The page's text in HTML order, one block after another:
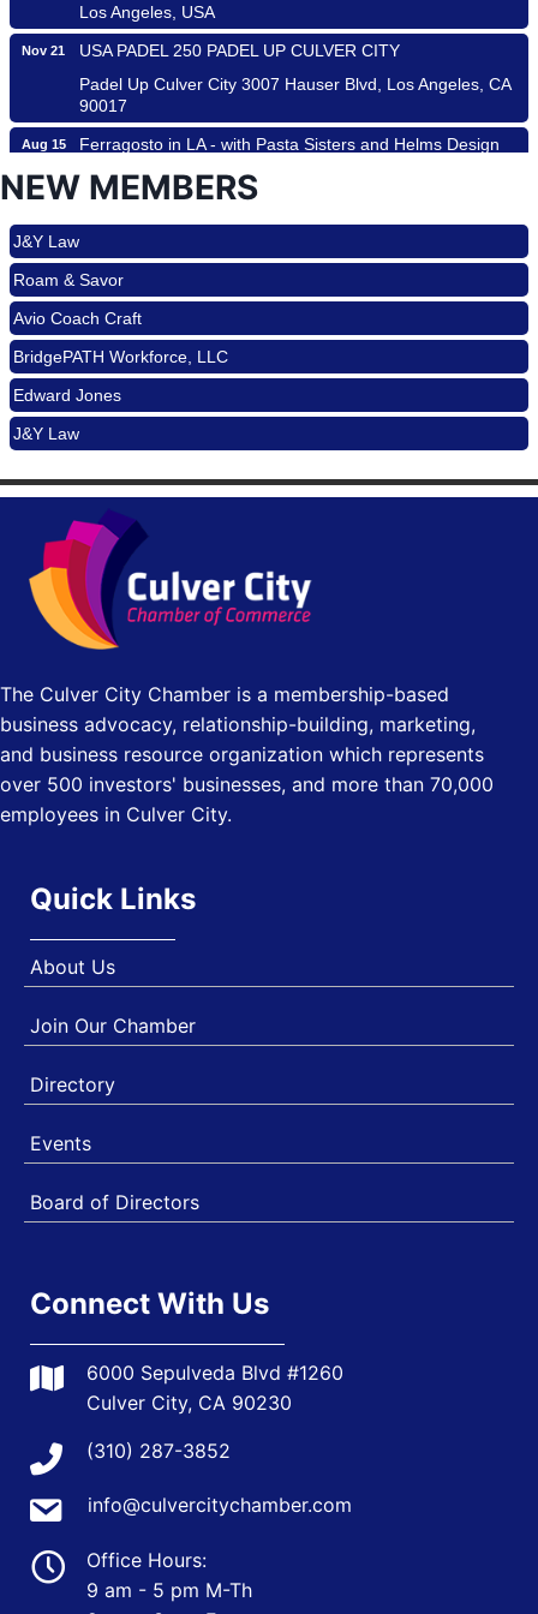
Los Angeles, USA
USA PADEL 250 PADEL UP CULVER CITY
Padel Up Culver City 3007 Hauser Blvd, Los Angeles, CA
90017
Ferragosto in LA - with Pasta Sisters and Helms Design
Center
Helms Design District 8800 Venice Blvd., Culver City
USA PADEL 250 PADEL UP CULVER CITY
Padel Up Culver City 3007 Hauser Blvd, Los Angeles, CA
90017
Aug 29
Padel Up -Clash of Clubs
Padel Up Culver City 3007 Hauser Blvd, Los Angeles, CA
90016
Sep 30
Los Angeles Small Business Expo 2026
Pasadena Convention Center, 300 E Green St, Pasadena,
25th Global Summit on Nursing Education and Practice
(GSNEP 2026)
Los Angeles, USA
Nov 21
USA PADEL 250 PADEL UP CULVER CITY
Padel Up Culver City 3007 Hauser Blvd, Los Angeles, CA
NEW MEMBERS
Roam & Savor
Avio Coach Craft
BridgePATH Workforce, LLC
Edward Jones
J&Y Law
Roam & Savor
Avio Coach Craft
BridgePATH Workforce, LLC
Edward Jones
J&Y Law
The Culver City Chamber is a membership-based
business advocacy, relationship-building, marketing,
and business resource organization which represents
over 500 investors' businesses, and more than 70,000
employees in Culver City.
Quick Links
About Us
Join Our Chamber
Directory
Events
Board of Directors
Connect With Us
6000 Sepulveda Blvd #1260
Culver City, CA 90230
(310) 287-3852
info@culvercitychamber.com
Office Hours:
9 am - 5 pm M-Th